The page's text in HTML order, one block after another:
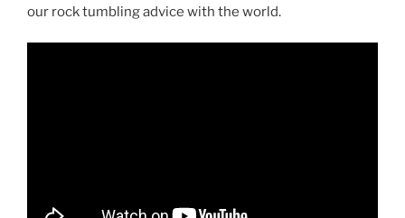
our rock tumbling advice with the world.